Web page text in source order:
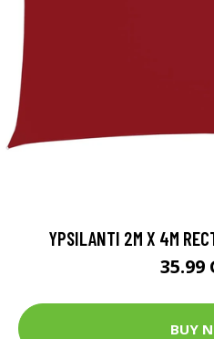
YPSILANTI 2M X 4M
35.99
BUY